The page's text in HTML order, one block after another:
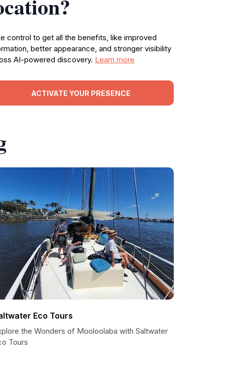
control to get all the benefits, like improved
better appearance, and stronger visibility
AI-powered discovery. Learn more
ACTIVATE YOUR PRESENCE
Eco Tours
the Wonders of Mooloolaba with Saltwater
Tours